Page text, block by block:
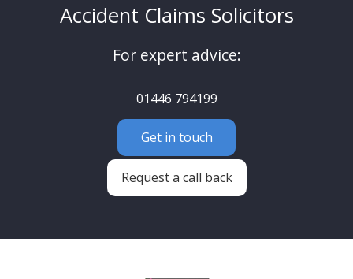
Accident Claims Solicitors
For expert advice:
01446 794199
Get in touch
Request a call back